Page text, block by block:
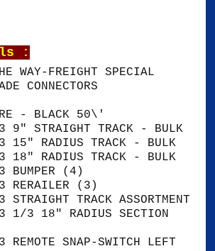
:
WAY-FREIGHT SPECIAL
CONNECTORS
- BLACK 50\'
9" STRAIGHT TRACK - BULK
15" RADIUS TRACK - BULK
18" RADIUS TRACK - BULK
BUMPER (4)
RERAILER (3)
STRAIGHT TRACK ASSORTMENT
1/3 18" RADIUS SECTION
REMOTE SNAP-SWITCH LEFT